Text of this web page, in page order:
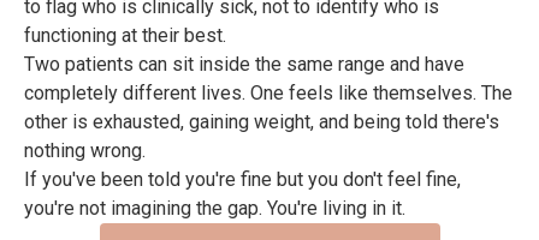
to flag who is clinically sick, not to identify who is
functioning at their best.
Two patients can sit inside the same range and have
completely different lives. One feels like themselves. The
other is exhausted, gaining weight, and being told there's
nothing wrong.
If you've been told you're fine but you don't feel fine,
you're not imagining the gap. You're living in it.